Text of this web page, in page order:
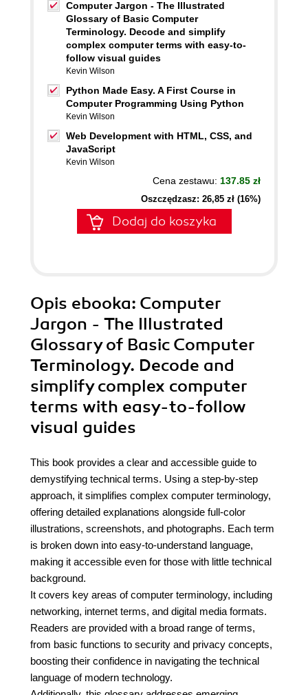
Computer Jargon - The Illustrated
Glossary of Basic Computer
Terminology. Decode and simplify
complex computer terms with easy-to-
follow visual guides
Kevin Wilson
Python Made Easy. A First Course in
Computer Programming Using Python
Kevin Wilson
Web Development with HTML, CSS, and
JavaScript
Kevin Wilson
Cena zestawu: 137.85 zł
Oszczędzasz: 26,85 zł (16%)
Dodaj do koszyka
Opis ebooka: Computer
Jargon - The Illustrated
Glossary of Basic Computer
Terminology. Decode and
simplify complex computer
terms with easy-to-follow
visual guides
This book provides a clear and accessible guide to
demystifying technical terms. Using a step-by-step
approach, it simplifies complex computer terminology,
offering detailed explanations alongside full-color
illustrations, screenshots, and photographs. Each term
is broken down into easy-to-understand language,
making it accessible even for those with little technical
background.
It covers key areas of computer terminology, including
networking, internet terms, and digital media formats.
Readers are provided with a broad range of terms,
from basic functions to security and privacy concepts,
boosting their confidence in navigating the technical
language of modern technology.